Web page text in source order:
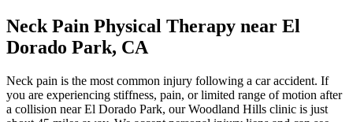
Neck Pain Physical Therapy near El
Dorado Park, CA
Neck pain is the most common injury following a car accident. If
you are experiencing stiffness, pain, or limited range of motion after
a collision near El Dorado Park, our Woodland Hills clinic is just